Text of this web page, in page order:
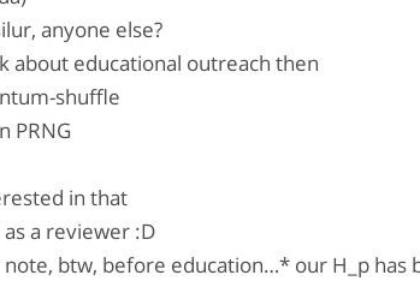
anyone else?
about educational outreach then
shuffle
PRNG
in that
a reviewer :D
btw, before education…* our H_p has